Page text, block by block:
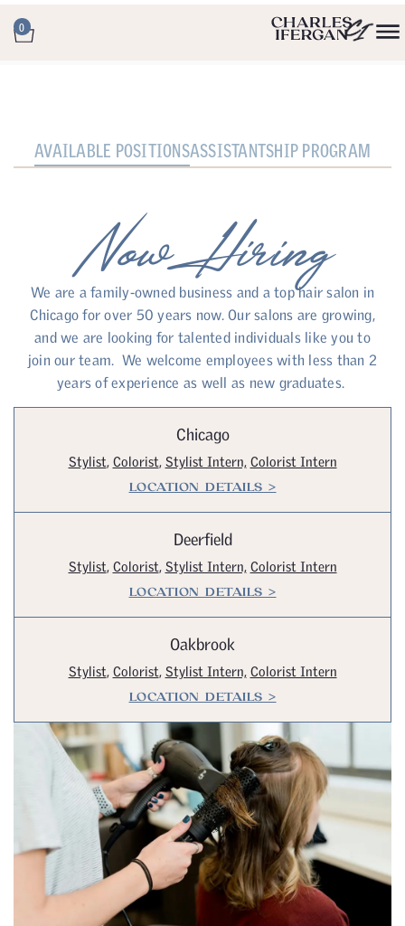
0
AVAILABLE POSITIONSASSISTANTSHIP PROGRAM
Now Hiring
We are a family-owned business and a top hair salon in
Chicago for over 50 years now. Our salons are growing,
and we are looking for talented individuals like you to
join our team. We welcome employees with less than 2
years of experience as well as new graduates.
Chicago
Stylist, Colorist, Stylist Intern, Colorist Intern
LOCATION DETAILS >
Deerfield
Stylist, Colorist, Stylist Intern, Colorist Intern
LOCATION DETAILS >
Oakbrook
Stylist, Colorist, Stylist Intern, Colorist Intern
LOCATION DETAILS >